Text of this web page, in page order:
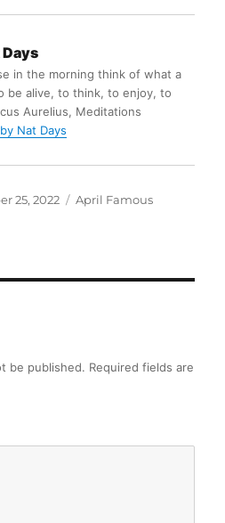
Days
in the morning think of what a
be alive, to think, to enjoy, to
Aurelius, Meditations
Nat Days
25, 2022 Categories
April Famous
be published. Required fields are